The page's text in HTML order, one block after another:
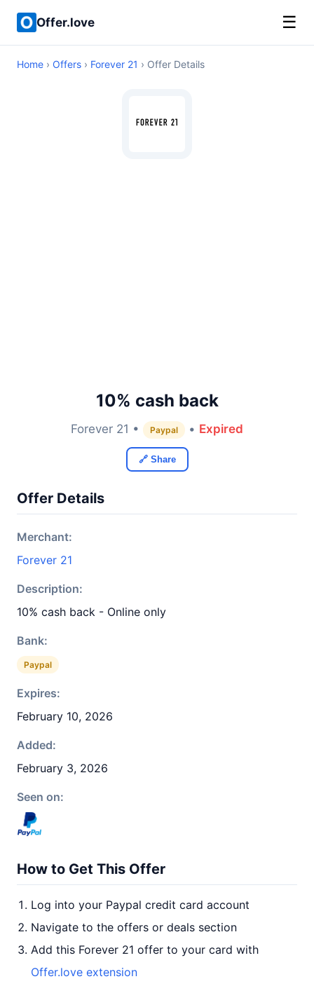
Offer.love ☰
Home › Offers › Forever 21 › Offer Details
10% cash back
Forever 21 • Paypal • Expired
🔗 Share
Offer Details
Merchant:
Forever 21
Description:
10% cash back - Online only
Bank:
Paypal
Expires:
February 10, 2026
Added:
February 3, 2026
Seen on:
How to Get This Offer
Log into your Paypal credit card account
Navigate to the offers or deals section
Add this Forever 21 offer to your card with
Offer.love extension